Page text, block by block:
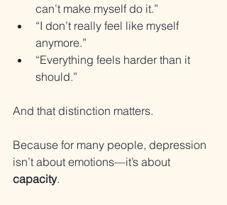
can’t make myself do it.”
“I don’t really feel like myself
anymore.”
“Everything feels harder than it
should.”
And that distinction matters.
Because for many people, depression
isn’t about emotions—it’s about
capacity.